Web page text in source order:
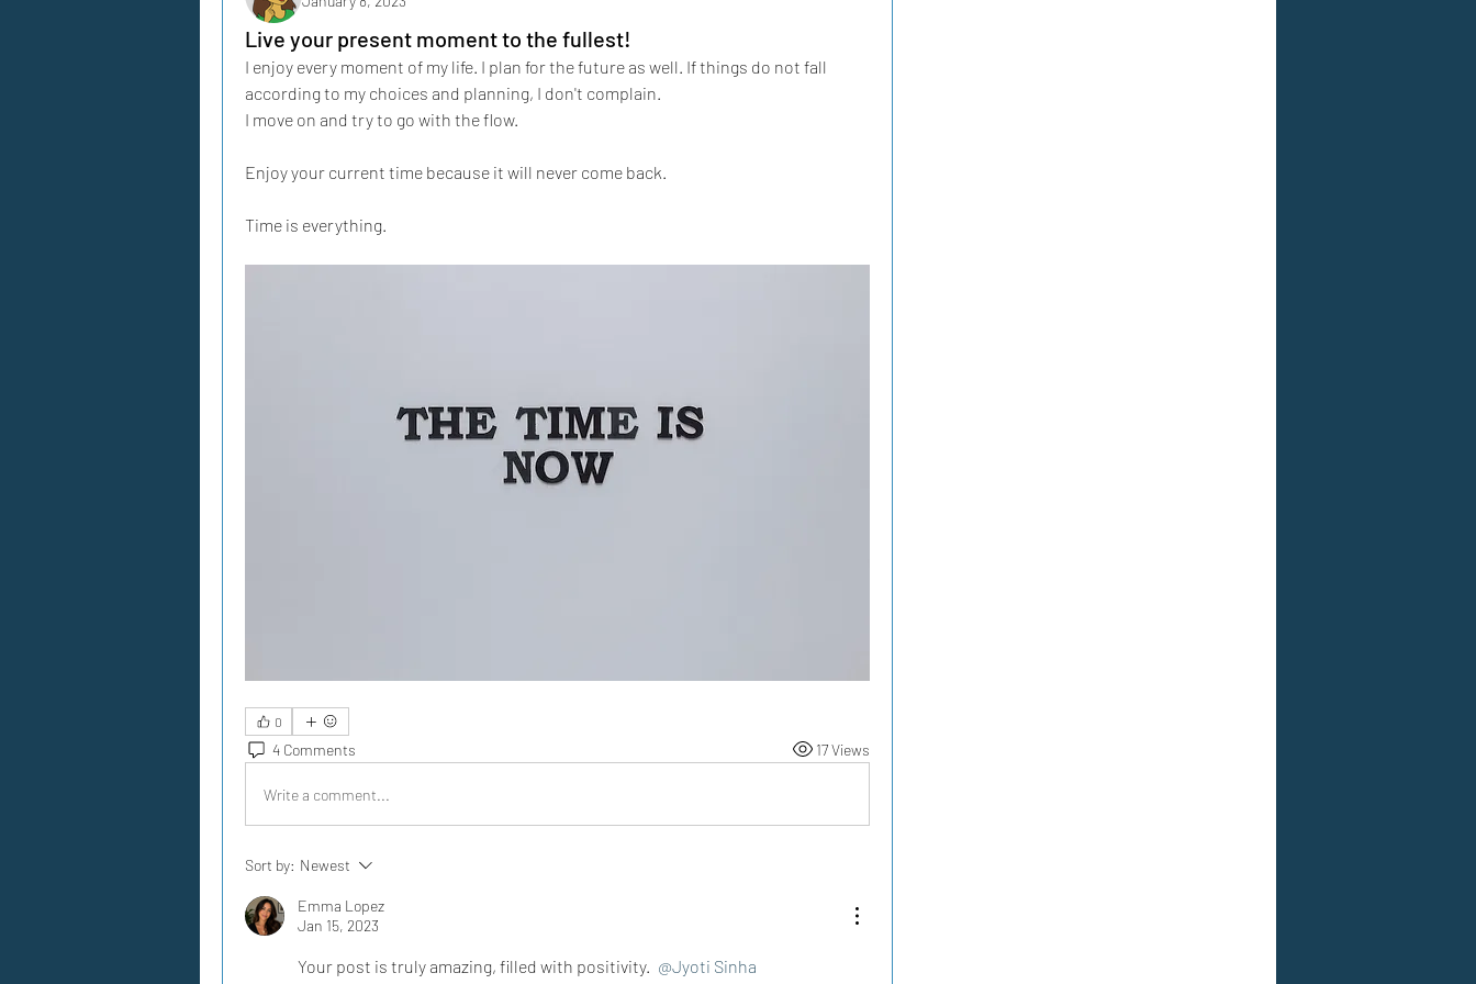
Live your present moment to the fullest!
I enjoy every moment of my life. I plan for the future as well. If things do not fall
according to my choices and planning, I don't complain.
I move on and try to go with the flow.
Enjoy your current time because it will never come back.
Time is everything.
0
4 Comments 17 Views
Write a comment...
Sort by: Newest
Emma Lopez
Jan 15, 2023
Your post is truly amazing, filled with positivity. @Jyoti Sinha